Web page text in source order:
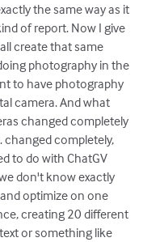
the same way as it
of report. Now I give
create that same
photography in the
to have photography
camera. And what
changed completely
changed completely,
to do with ChatGV
don't know exactly
optimize on one
creating 20 different
or something like